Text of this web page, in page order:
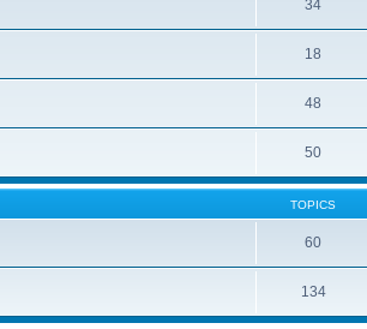
34
18
48
50
TOPICS
60
134